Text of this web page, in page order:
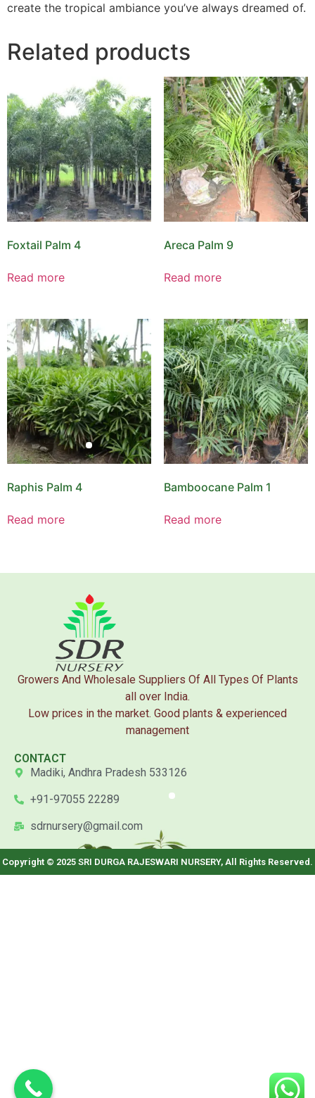
create the tropical ambiance you’ve always dreamed of.
Related products
Foxtail Palm 4
Read more
Areca Palm 9
Read more
Raphis Palm 4
Read more
Bamboocane Palm 1
Read more
Growers And Wholesale Suppliers Of All Types Of Plants
all over India.
Low prices in the market. Good plants & experienced
management
CONTACT
Madiki, Andhra Pradesh 533126
+91-97055 22289
sdrnursery@gmail.com
Copyright © 2025 SRI DURGA RAJESWARI NURSERY, All Rights Reserved.